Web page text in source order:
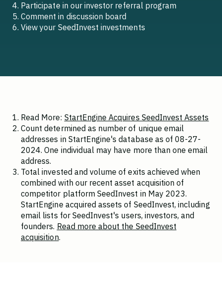
Participate in our investor referral program
Comment in discussion board
View your SeedInvest investments
Read More: StartEngine Acquires SeedInvest Assets
Count determined as number of unique email
addresses in StartEngine's database as of 08-27-
2024. One individual may have more than one email
address.
Total invested and volume of exits achieved when
combined with our recent asset acquisition of
competitor platform SeedInvest in May 2023.
StartEngine acquired assets of SeedInvest, including
email lists for SeedInvest's users, investors, and
founders. Read more about the SeedInvest
acquisition.